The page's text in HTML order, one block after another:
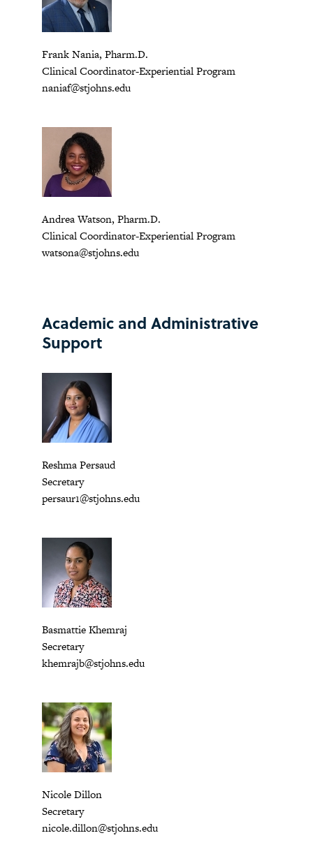
Frank Nania, Pharm.D.
Clinical Coordinator-Experiential Program
naniaf@stjohns.edu
Andrea Watson, Pharm.D.
Clinical Coordinator-Experiential Program
watsona@stjohns.edu
Academic and Administrative
Support
Reshma Persaud
Secretary
persaur1@stjohns.edu
Basmattie Khemraj
Secretary
khemrajb@stjohns.edu
Nicole Dillon
Secretary
nicole.dillon@stjohns.edu